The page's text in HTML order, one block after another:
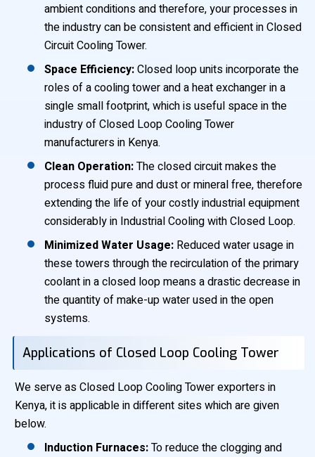
ambient conditions and therefore, your processes in
the industry can be consistent and efficient in Closed
Circuit Cooling Tower.
Space Efficiency:Closed loop units incorporate the
roles of a cooling tower and a heat exchanger in a
single small footprint, which is useful space in the
industry of Closed Loop Cooling Tower
manufacturers in Kenya.
Clean Operation:The closed circuit makes the
process fluid pure and dust or mineral free, therefore
extending the life of your costly industrial equipment
considerably in Industrial Cooling with Closed Loop.
Minimized Water Usage: Reduced water usage in
these towers through the recirculation of the primary
coolant in a closed loop means a drastic decrease in
the quantity of make-up water used in the open
systems.
Applications of Closed Loop Cooling Tower
We serve as Closed Loop Cooling Tower exporters in
Kenya, it is applicable in different sites which are given
below.
Induction Furnaces:To reduce the clogging and